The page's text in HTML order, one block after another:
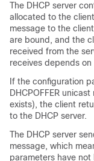
The DHCP server
allocated to the
message to the
are bound, and the
received from the
receives depends on
If the configuration
DHCPOFFER
exists), the client
to the DHCP server.
The DHCP server
message, which
parameters have